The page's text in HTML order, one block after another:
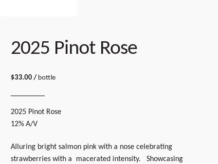
2025 Pinot Rose
$33.00 / bottle
2025 Pinot Rose
12% A/V
Alluring bright salmon pink with a nose celebrating
strawberries with a macerated intensity. Showcasing